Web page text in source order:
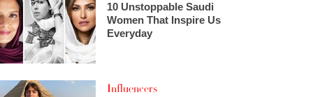
10 Unstoppable Saudi
Women That Inspire Us
Everyday
Influencers